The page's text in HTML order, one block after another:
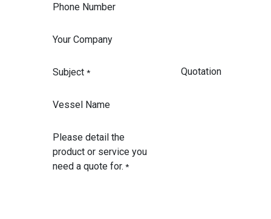
Phone Number
Your Company
Subject *
Vessel Name
Please detail the
product or service you
need a quote for. *